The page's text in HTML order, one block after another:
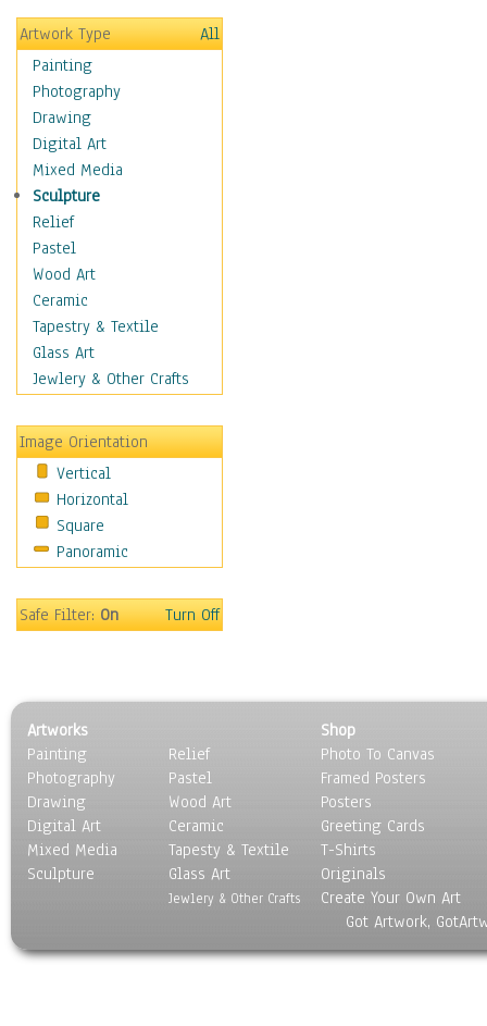
Hobbies
Holidays
Home & Hearth
Maps
Military & Law
Motivational
Movies
Music
People
Places
Religion & Spirituality
Scenic / Landscapes
Seasons
Sport
Still Life
Transportation
Air Transportation
Airlines
Airplanes
Fighter Jets &
Bombers
Space Shuttles &
Water Transportation
World Culture
Artwork Type
All
Painting
Photography
Drawing
Digital Art
Mixed Media
Sculpture
Relief
Pastel
Wood Art
Ceramic
Tapestry & Textile
Glass Art
Jewlery & Other Crafts
Image Orientation
Vertical
Horizontal
Square
Panoramic
Safe Filter:On Turn Off
Artworks
Painting
Photography
Drawing
Digital Art
Mixed Media
Sculpture
Relief
Pastel
Wood Art
Ceramic
Tapesty & Textile
Glass Art
Jewlery & Other Crafts
Shop
Photo To Canvas
Framed Posters
Posters
Greeting Cards
T-Shirts
Originals
Create Your Own Art
Got Artwork,